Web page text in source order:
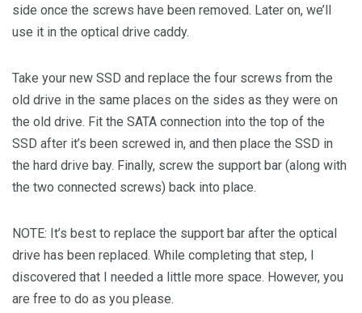
side once the screws have been removed. Later on, we’ll
use it in the optical drive caddy.
Take your new SSD and replace the four screws from the
old drive in the same places on the sides as they were on
the old drive. Fit the SATA connection into the top of the
SSD after it’s been screwed in, and then place the SSD in
the hard drive bay. Finally, screw the support bar (along with
the two connected screws) back into place.
NOTE: It’s best to replace the support bar after the optical
drive has been replaced. While completing that step, I
discovered that I needed a little more space. However, you
are free to do as you please.